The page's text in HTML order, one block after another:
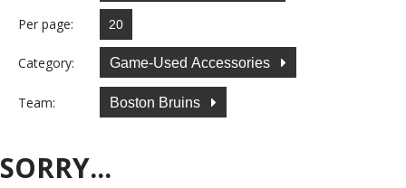
Per page:
Category: Game-Used Accessories
Team: Boston Bruins
SORRY...